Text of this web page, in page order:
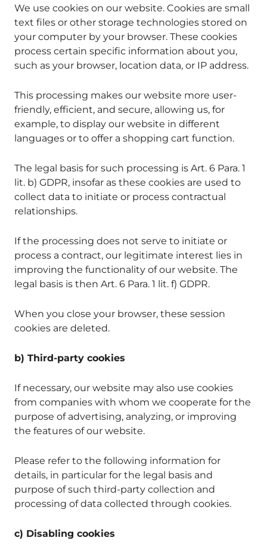
We use cookies on our website. Cookies are small
text files or other storage technologies stored on
your computer by your browser. These cookies
process certain specific information about you,
such as your browser, location data, or IP address.
This processing makes our website more user-
friendly, efficient, and secure, allowing us, for
example, to display our website in different
languages or to offer a shopping cart function.
The legal basis for such processing is Art. 6 Para. 1
lit. b) GDPR, insofar as these cookies are used to
collect data to initiate or process contractual
relationships.
If the processing does not serve to initiate or
process a contract, our legitimate interest lies in
improving the functionality of our website. The
legal basis is then Art. 6 Para. 1 lit. f) GDPR.
When you close your browser, these session
cookies are deleted.
b) Third-party cookies
If necessary, our website may also use cookies
from companies with whom we cooperate for the
purpose of advertising, analyzing, or improving
the features of our website.
Please refer to the following information for
details, in particular for the legal basis and
purpose of such third-party collection and
processing of data collected through cookies.
c) Disabling cookies